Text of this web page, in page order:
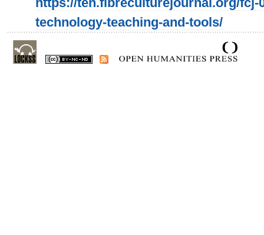
technology-teaching-and-tools/